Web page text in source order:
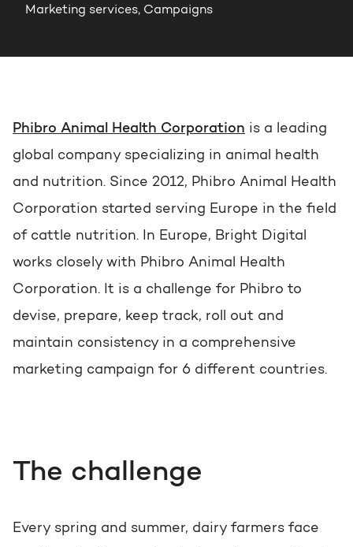
Modules & templates
Growth-driven design
PORTAL REVIEW
HubSpot licence
Free portal review
English Zoek
Marketing services, Campaigns
Phibro Animal Health Corporation is a leading
global company specializing in animal health
and nutrition. Since 2012, Phibro Animal Health
Corporation started serving Europe in the field
of cattle nutrition. In Europe, Bright Digital
works closely with Phibro Animal Health
Corporation. It is a challenge for Phibro to
devise, prepare, keep track, roll out and
maintain consistency in a comprehensive
marketing campaign for 6 different countries.
The challenge
Every spring and summer, dairy farmers face